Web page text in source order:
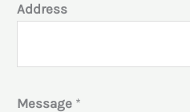
Address
Message *